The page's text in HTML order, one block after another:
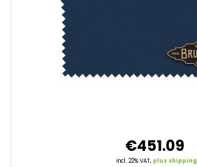
€451.09
incl. 22% VAT,plus shipping